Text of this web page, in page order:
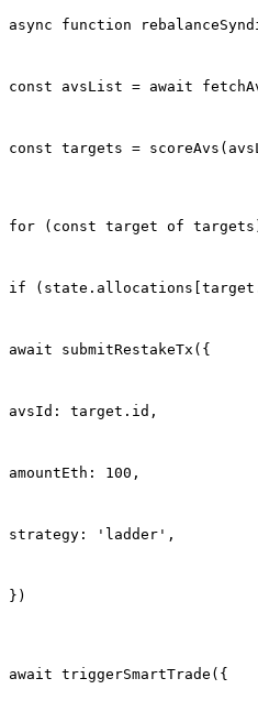
async function
const avsList = await
const targets =
for (const target of
if
await submitRestakeTx({
avsId: target.id,
amountEth: 100,
strategy: 'ladder',
})
await triggerSmartTrade({